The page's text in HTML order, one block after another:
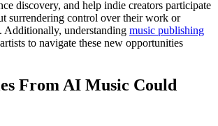
discovery, and help indie creators participate
surrendering control over their work or
Additionally, understanding music publishing
to navigate these new opportunities
From AI Music Could